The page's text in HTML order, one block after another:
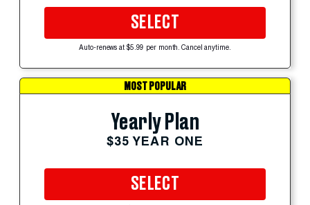
SELECT
Auto-renews at $5.99 per month. Cancel anytime.
MOST POPULAR
Yearly Plan
$35 YEAR ONE
SELECT